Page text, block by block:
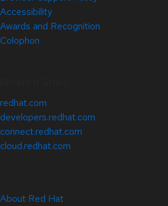
Accessibility
Awards and Recognition
Colophon
redhat.com
developers.redhat.com
connect.redhat.com
cloud.redhat.com
About Red Hat